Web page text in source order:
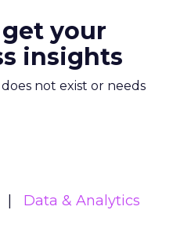
your
insights
not exist or needs
Data & Analytics